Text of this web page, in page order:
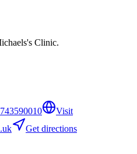
Clinic.
Visit
Get directions